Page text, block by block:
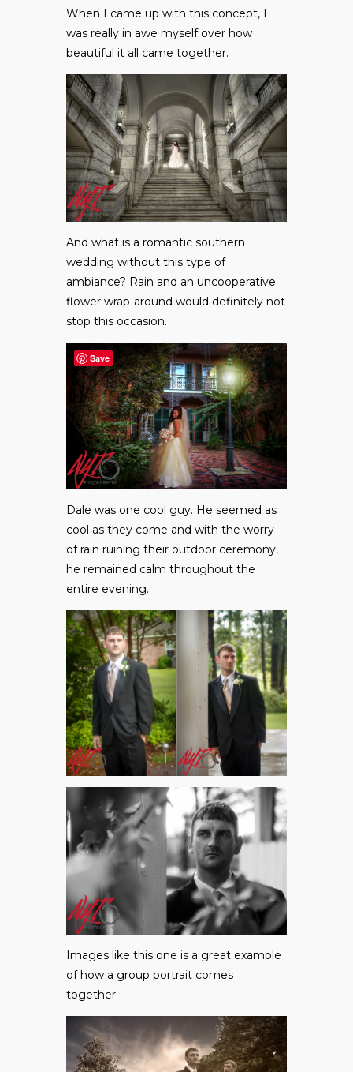
When I came up with this concept, I
was really in awe myself over how
beautiful it all came together.
And what is a romantic southern
wedding without this type of
ambiance? Rain and an uncooperative
flower wrap-around would definitely not
stop this occasion.
Dale was one cool guy. He seemed as
cool as they come and with the worry
of rain ruining their outdoor ceremony,
he remained calm throughout the
entire evening.
Images like this one is a great example
of how a group portrait comes
together.
Save